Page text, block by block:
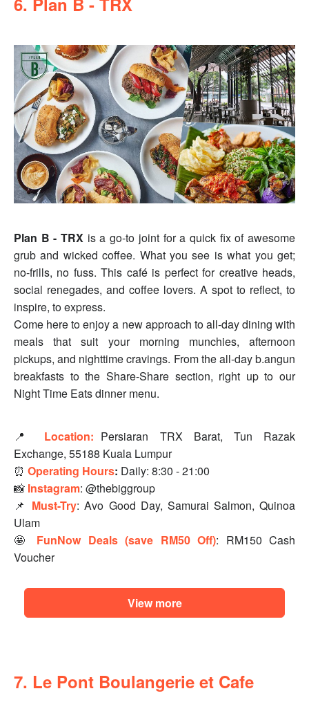
Plan B - TRX is a go-to joint for a quick fix of awesome
grub and wicked coffee. What you see is what you get;
no-frills, no fuss. This café is perfect for creative heads,
social renegades, and coffee lovers. A spot to reflect, to
inspire, to express.
Come here to enjoy a new approach to all-day dining with
meals that suit your morning munchies, afternoon
pickups, and nighttime cravings. From the all-day b.angun
breakfasts to the Share-Share section, right up to our
Night Time Eats dinner menu.
📍 Location: Persiaran TRX Barat, Tun Razak
Exchange, 55188 Kuala Lumpur
⏰ Operating Hours: Daily: 8:30 - 21:00
📸 Instagram: @thebiggroup
📌 Must-Try: Avo Good Day, Samurai Salmon, Quinoa
Ulam
🤩 FunNow Deals (save RM50 Off): RM150 Cash
Voucher
View more
7. Le Pont Boulangerie et Cafe